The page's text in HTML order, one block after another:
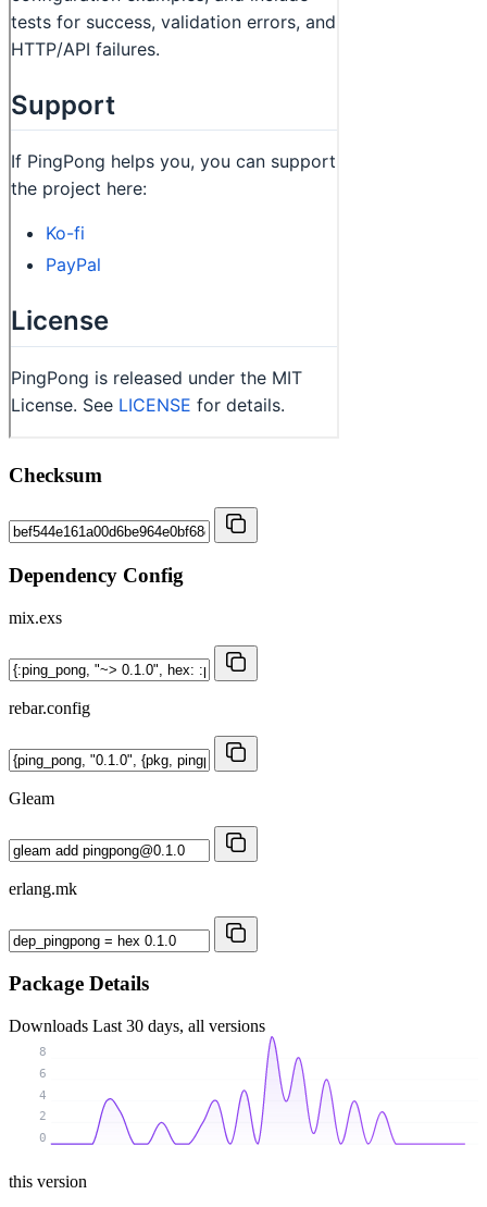
Checksum
Dependency Config
mix.exs
rebar.config
Gleam
erlang.mk
Package Details
Downloads Last 30 days, all versions
0
2
4
6
8
this version